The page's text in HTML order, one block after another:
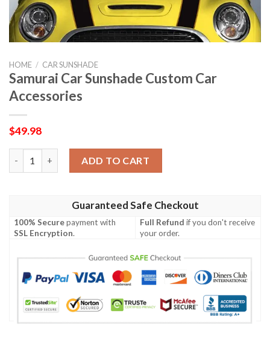
HOME / CAR SUNSHADE
Samurai Car Sunshade Custom Car
Accessories
$49.98
ADD TO CART
Guaranteed Safe Checkout
100% Securepayment with
SSL Encryption.
Full Refund if you don't receive
your order.